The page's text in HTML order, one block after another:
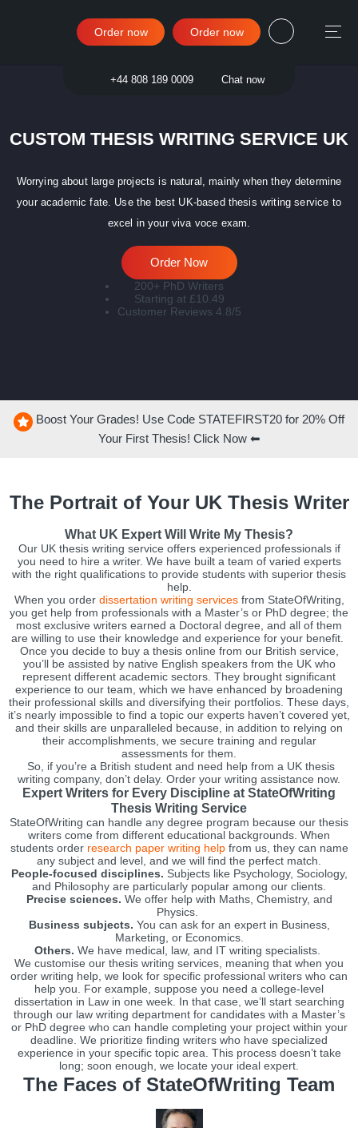
+44 808 189 0009 Chat now
Sign in
Order now
Order now
CUSTOM THESIS WRITING SERVICE UK
Worrying about large projects is natural, mainly when they determine
your academic fate. Use the best UK-based thesis writing service to
excel in your viva voce exam.
Order Now
200+ PhD Writers
Starting at £10.49
Customer Reviews 4.8/5
Boost Your Grades! Use Code STATEFIRST20 for 20% Off
Your First Thesis! Click Now ⬅
The Portrait of Your UK Thesis Writer
What UK Expert Will Write My Thesis?
Our UK thesis writing service offers experienced professionals if
you need to hire a writer. We have built a team of varied experts
with the right qualifications to provide students with superior thesis
help.
When you order dissertation writing servicesfrom StateOfWriting,
you get help from professionals with a Master’s or PhD degree; the
most exclusive writers earned a Doctoral degree, and all of them
are willing to use their knowledge and experience for your benefit.
Once you decide to buy a thesis online from our British service,
you’ll be assisted by native English speakers from the UK who
represent different academic sectors. They brought significant
experience to our team, which we have enhanced by broadening
their professional skills and diversifying their portfolios. These days,
it’s nearly impossible to find a topic our experts haven’t covered yet,
and their skills are unparalleled because, in addition to relying on
their accomplishments, we secure training and regular
assessments for them.
So, if you’re a British student and need help from a UK thesis
writing company, don’t delay. Order your writing assistance now.
Expert Writers for Every Discipline at StateOfWriting
Thesis Writing Service
StateOfWriting can handle any degree program because our thesis
writers come from different educational backgrounds. When
students order research paper writing helpfrom us, they can name
any subject and level, and we will find the perfect match.
People-focused disciplines. Subjects like Psychology, Sociology,
and Philosophy are particularly popular among our clients.
Precise sciences. We offer help with Maths, Chemistry, and
Physics.
Business subjects. You can ask for an expert in Business,
Marketing, or Economics.
Others. We have medical, law, and IT writing specialists.
We customise our thesis writing services, meaning that when you
order writing help, we look for specific professional writers who can
help you. For example, suppose you need a college-level
dissertation in Law in one week. In that case, we’ll start searching
through our law writing department for candidates with a Master’s
or PhD degree who can handle completing your project within your
deadline. We prioritize finding writers who have specialized
experience in your specific topic area. This process doesn’t take
long; soon enough, we locate your ideal expert.
The Faces of StateOfWriting Team